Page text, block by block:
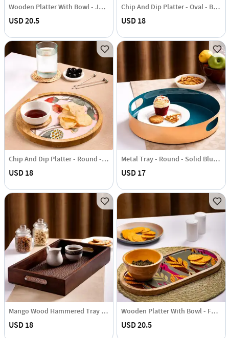
Wooden Platter With Bowl - Jungle Green - Single Piece
USD 20.5
Chip And Dip Platter - Oval - Blush Pink - Single Piece
USD 18
Chip And Dip Platter - Round - Blissful Blooms - Single Piece
USD 18
Metal Tray - Round - Solid Blue - Single Piece
USD 17
Mango Wood Hammered Tray - Single Piece
USD 18
Wooden Platter With Bowl - Forest Leaves - Grey - Single Piece
USD 20.5